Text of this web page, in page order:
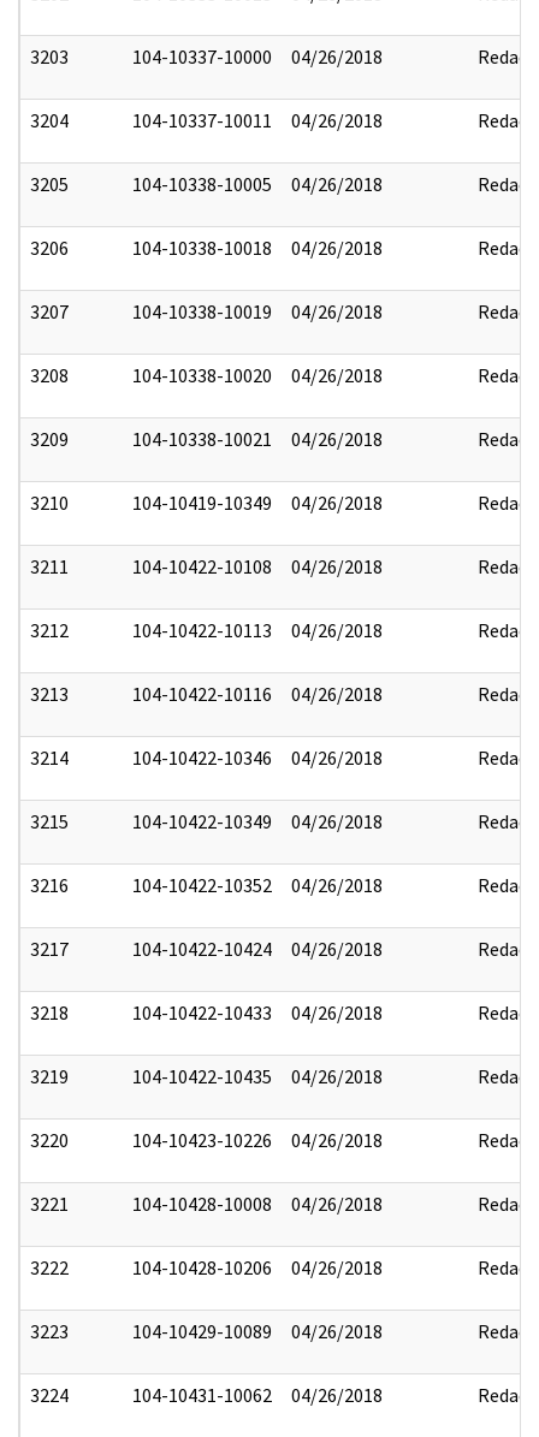
3203 104-10337-10000 04/26/2018 Redact
3204 104-10337-10011 04/26/2018 Redact
3205 104-10338-10005 04/26/2018 Redact
3206 104-10338-10018 04/26/2018 Redact
3207 104-10338-10019 04/26/2018 Redact
3208 104-10338-10020 04/26/2018 Redact
3209 104-10338-10021 04/26/2018 Redact
3210 104-10419-10349 04/26/2018 Redact
3211 104-10422-10108 04/26/2018 Redact
3212 104-10422-10113 04/26/2018 Redact
3213 104-10422-10116 04/26/2018 Redact
3214 104-10422-10346 04/26/2018 Redact
3215 104-10422-10349 04/26/2018 Redact
3216 104-10422-10352 04/26/2018 Redact
3217 104-10422-10424 04/26/2018 Redact
3218 104-10422-10433 04/26/2018 Redact
3219 104-10422-10435 04/26/2018 Redact
3220 104-10423-10226 04/26/2018 Redact
3221 104-10428-10008 04/26/2018 Redact
3222 104-10428-10206 04/26/2018 Redact
3223 104-10429-10089 04/26/2018 Redact
3224 104-10431-10062 04/26/2018 Redact